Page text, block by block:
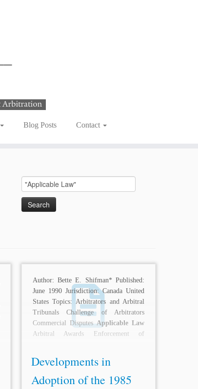
Blog Posts Contact
Search
for:
Author: Bette E. Shifman* Published:
June 1990 Jurisdiction: Canada United
States Topics: Arbitrators and Arbitral
Tribunals Challenge of Arbitrators
Commercial DisputesApplicable Law
Arbitral Awards Enforcement of
Developments in
Adoption of the 1985